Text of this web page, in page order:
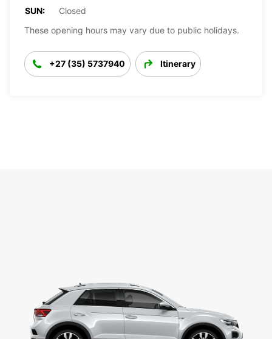
SUN:
Closed
These opening hours may vary due to public holidays.
+27 (35) 5737940 Itinerary